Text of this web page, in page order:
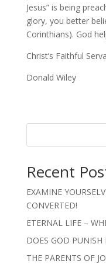
Jesus” is being
glory, you better
Corinthians). God
Christ’s Faithful
Donald Wiley
Recent
EXAMINE
CONVERTED!
ETERNAL LIFE –
DOES GOD PUNISH
THE PARENTS OF